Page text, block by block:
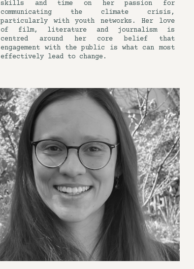
skills and time on her passion for
communicating the climate crisis,
particularly with youth networks. Her love
of film, literature and journalism is
centred around her core belief that
engagement with the public is what can most
effectively lead to change.